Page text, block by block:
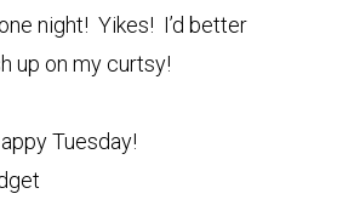
night! Yikes! I’d better
up on my curtsy!
Tuesday!